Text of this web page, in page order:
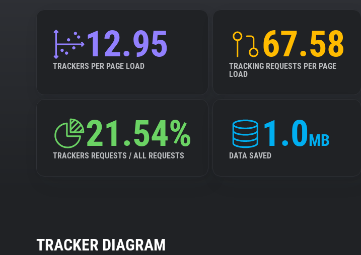
12.95
TRACKERS PER PAGE LOAD
67.58
TRACKING REQUESTS PER PAGE
LOAD
21.54%
TRACKERS REQUESTS / ALL REQUESTS
1.0MB
DATA SAVED
TRACKER DIAGRAM